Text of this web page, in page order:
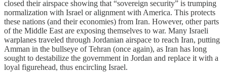
closed their airspace showing that “sovereign security” is trumping
normalization with Israel or alignment with America. This protects
these nations (and their economies) from Iran. However, other parts
of the Middle East are exposing themselves to war. Many Israeli
warplanes traveled through Jordanian airspace to reach Iran, putting
Amman in the bullseye of Tehran (once again), as Iran has long
sought to destabilize the government in Jordan and replace it with a
loyal figurehead, thus encircling Israel.